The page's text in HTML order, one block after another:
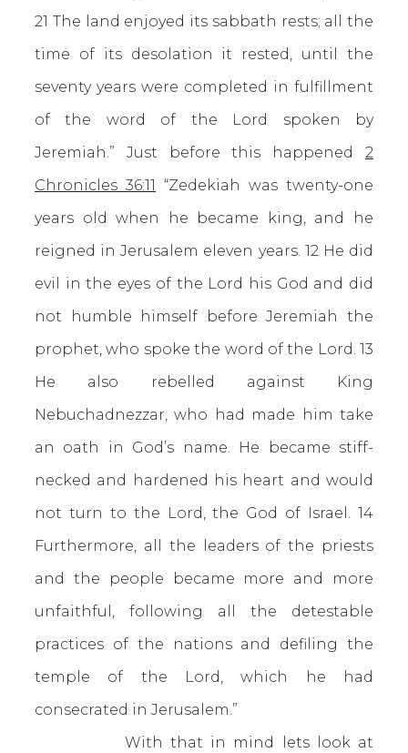
21 The land enjoyed its sabbath rests; all the
time of its desolation it rested, until the
seventy years were completed in fulfillment
of the word of the Lord spoken by
Jeremiah.” Just before this happened 2
Chronicles 36:11 “Zedekiah was twenty-one
years old when he became king, and he
reigned in Jerusalem eleven years. 12 He did
evil in the eyes of the Lord his God and did
not humble himself before Jeremiah the
prophet, who spoke the word of the Lord. 13
He also rebelled against King
Nebuchadnezzar, who had made him take
an oath in God’s name. He became stiff-
necked and hardened his heart and would
not turn to the Lord, the God of Israel. 14
Furthermore, all the leaders of the priests
and the people became more and more
unfaithful, following all the detestable
practices of the nations and defiling the
temple of the Lord, which he had
consecrated in Jerusalem.”
With that in mind lets look at